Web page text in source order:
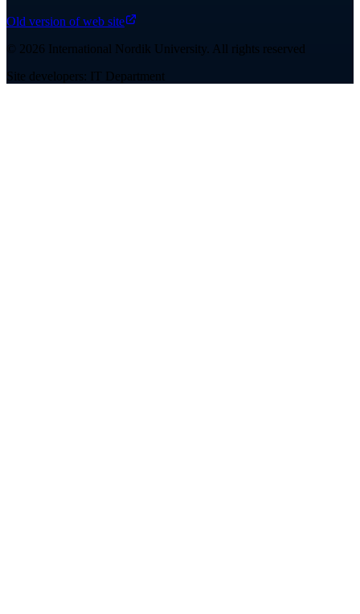
Old version of web site
© 2026 International Nordik University. All rights reserved
Site developers: IT Department